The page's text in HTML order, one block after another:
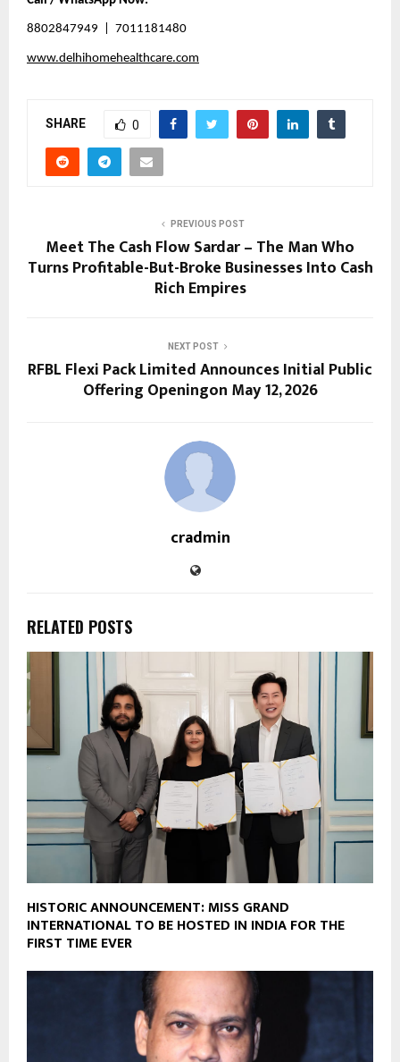
8802847949  |  7011181480
www.delhihomehealthcare.com
SHARE 0
PREVIOUS POST
Meet The Cash Flow Sardar – The Man Who
Turns Profitable-But-Broke Businesses Into Cash
Rich Empires
NEXT POST
RFBL Flexi Pack Limited Announces Initial Public
Offering Openingon May 12, 2026
cradmin
RELATED POSTS
HISTORIC ANNOUNCEMENT: MISS GRAND
INTERNATIONAL TO BE HOSTED IN INDIA FOR THE
FIRST TIME EVER